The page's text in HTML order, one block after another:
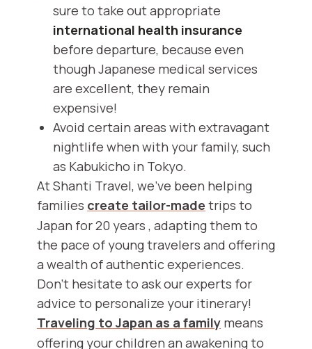
sure to take out appropriate
international health insurance
before departure, because even
though Japanese medical services
are excellent, they remain
expensive!
Avoid certain areas with extravagant
nightlife when with your family, such
as Kabukicho in Tokyo.
At Shanti Travel, we've been helping
families create tailor-made trips to
Japan for 20 years , adapting them to
the pace of young travelers and offering
a wealth of authentic experiences.
Don't hesitate to ask our experts for
advice to personalize your itinerary!
Traveling to Japan as a family means
offering your children an awakening to